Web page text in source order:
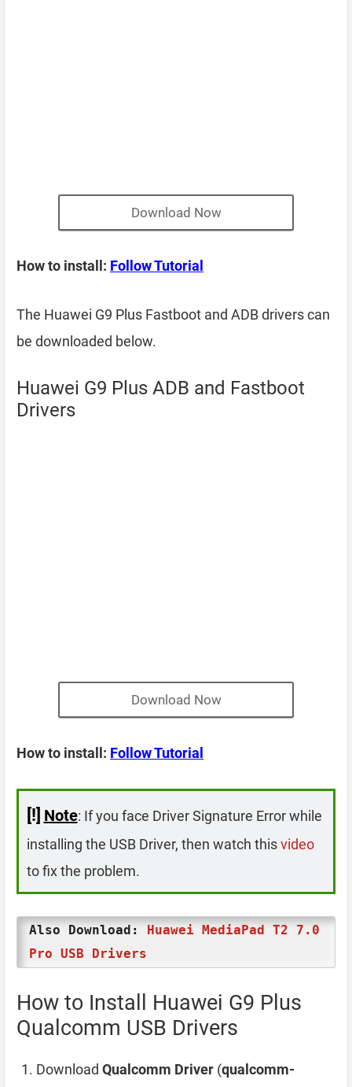
Download Now
How to install: Follow Tutorial
The Huawei G9 Plus Fastboot and ADB drivers can
be downloaded below.
Huawei G9 Plus ADB and Fastboot
Drivers
Download Now
How to install: Follow Tutorial
[!] Note: If you face Driver Signature Error while
installing the USB Driver, then watch thisvideo
to fix the problem.
Also Download: Huawei MediaPad T2 7.0
Pro USB Drivers
How to Install Huawei G9 Plus
Qualcomm USB Drivers
Download Qualcomm Driver (qualcomm-